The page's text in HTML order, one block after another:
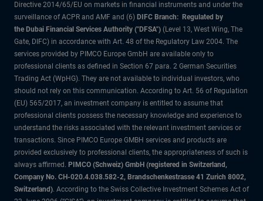
Directive 2014/65/EU on markets in financial instruments and under the
surveillance of ACPR and AMF and (6) DIFC Branch: Regulated by
the Dubai Financial Services Authority ("DFSA") (Level 13, West Wing, The
Gate, DIFC) in accordance with Art. 48 of the Regulatory Law 2004. The
services provided by PIMCO Europe GmbH are available only to
professional clients as defined in Section 67 para. 2 German Securities
Trading Act (WpHG). They are not available to individual investors, who
should not rely on this communication. According to Art. 56 of Regulation
(EU) 565/2017, an investment company is entitled to assume that
professional clients possess the necessary knowledge and experience to
understand the risks associated with the relevant investment services or
transactions. Since PIMCO Europe GMBH services and products are
provided exclusively to professional clients, the appropriateness of such is
always affirmed. PIMCO (Schweiz) GmbH (registered in Switzerland,
Company No. CH-020.4.038.582-2, Brandschenkestrasse 41 Zurich 8002,
Switzerland). According to the Swiss Collective Investment Schemes Act of